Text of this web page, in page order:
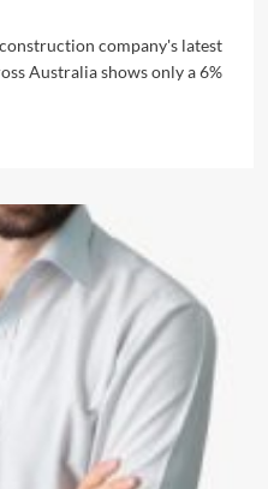
company's latest
Australia shows only a 6%